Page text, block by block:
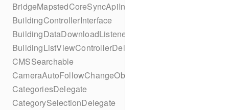
BridgeMapstedCoreSyncApiInterface
BuildingControllerInterface
BuildingDataDownloadListener
BuildingListViewControllerDelegate
CMSSearchable
CameraAutoFollowChangeObserver
CategoriesDelegate
CategorySelectionDelegate